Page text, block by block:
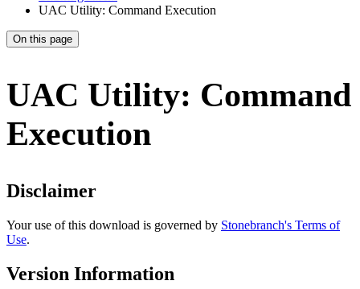
UAC Utility: Command Execution
On this page
UAC Utility: Command
Execution
Disclaimer
Your use of this download is governed by Stonebranch's Terms of
Use.
Version Information